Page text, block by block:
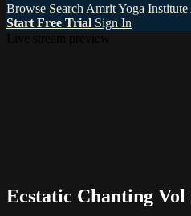
Browse Search Amrit Yoga Institute
Start Free Trial Sign In
Ecstatic Chanting Vol